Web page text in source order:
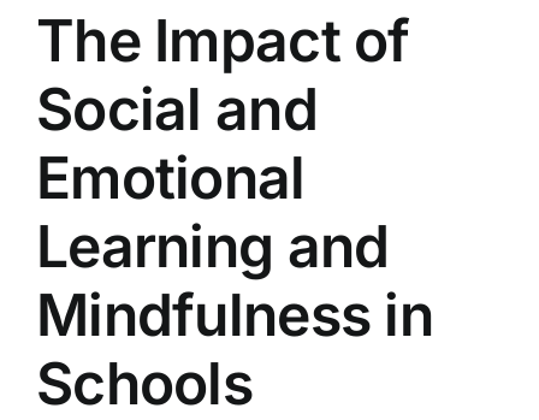
The Impact of
Social and
Emotional
Learning and
Mindfulness in
Schools